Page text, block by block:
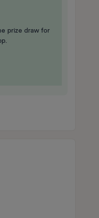
prize draw for